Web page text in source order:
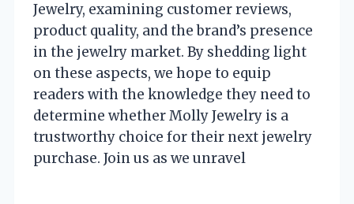
Jewelry, examining customer reviews,
product quality, and the brand’s presence
in the jewelry market. By shedding light
on these aspects, we hope to equip
readers with the knowledge they need to
determine whether Molly Jewelry is a
trustworthy choice for their next jewelry
purchase. Join us as we unravel